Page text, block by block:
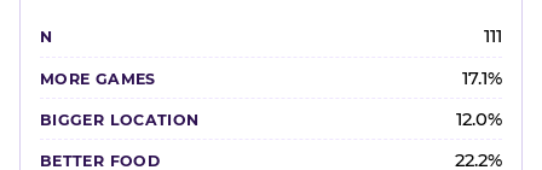
111
17.1%
12.0%
22.2%